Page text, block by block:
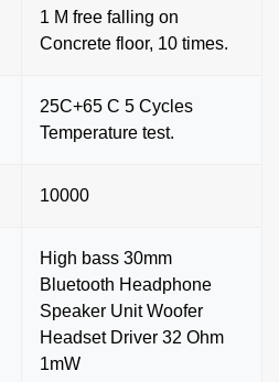
1 M free falling on
Concrete floor, 10 times.
25C+65 C 5 Cycles
Temperature test.
10000
High bass 30mm
Bluetooth Headphone
Speaker Unit Woofer
Headset Driver 32 Ohm
1mW